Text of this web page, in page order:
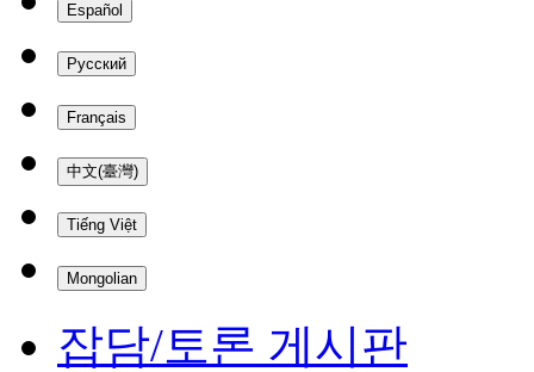
Español
Русский
Français
中文(臺灣)
Tiếng Việt
Mongolian
잡담/토론 게시판